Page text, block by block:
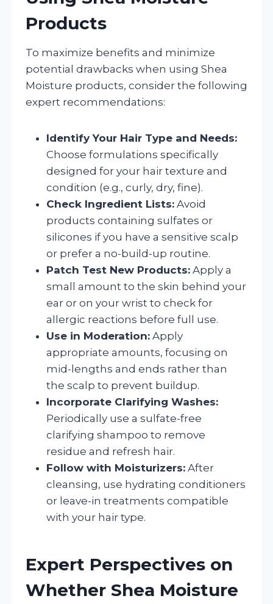
Products
To maximize benefits and minimize
potential drawbacks when using Shea
Moisture products, consider the following
expert recommendations:
Identify Your Hair Type and Needs:
Choose formulations specifically
designed for your hair texture and
condition (e.g., curly, dry, fine).
Check Ingredient Lists: Avoid
products containing sulfates or
silicones if you have a sensitive scalp
or prefer a no-build-up routine.
Patch Test New Products: Apply a
small amount to the skin behind your
ear or on your wrist to check for
allergic reactions before full use.
Use in Moderation: Apply
appropriate amounts, focusing on
mid-lengths and ends rather than
the scalp to prevent buildup.
Incorporate Clarifying Washes:
Periodically use a sulfate-free
clarifying shampoo to remove
residue and refresh hair.
Follow with Moisturizers: After
cleansing, use hydrating conditioners
or leave-in treatments compatible
with your hair type.
Expert Perspectives on
Whether Shea Moisture